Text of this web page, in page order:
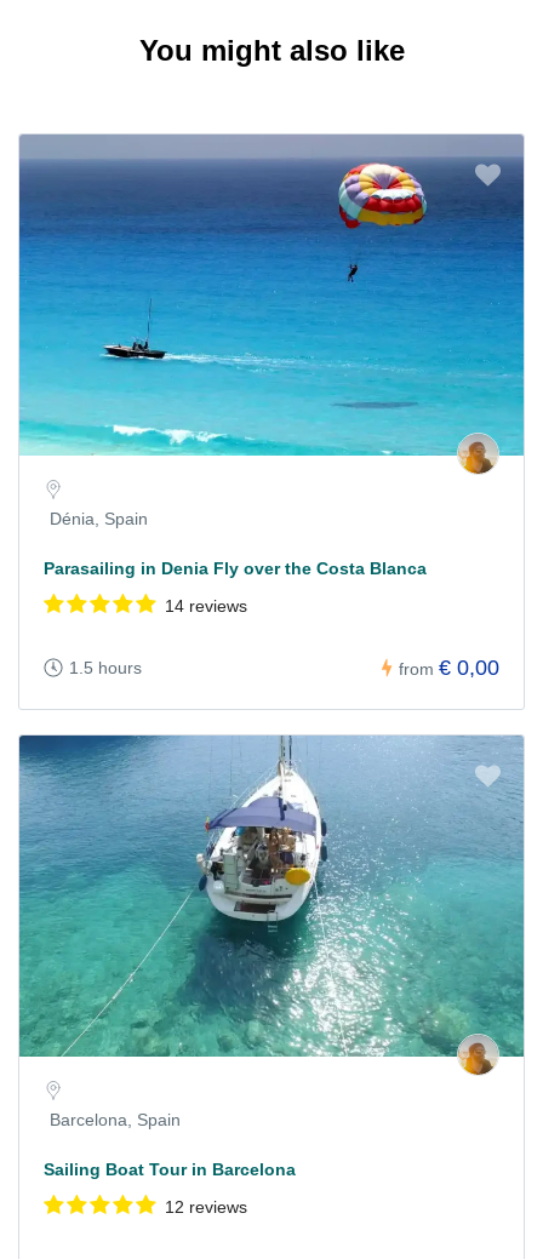
You might also like
Dénia, Spain
Parasailing in Denia Fly over the Costa Blanca
14 reviews
1.5 hours from € 0,00
Barcelona, Spain
Sailing Boat Tour in Barcelona
12 reviews